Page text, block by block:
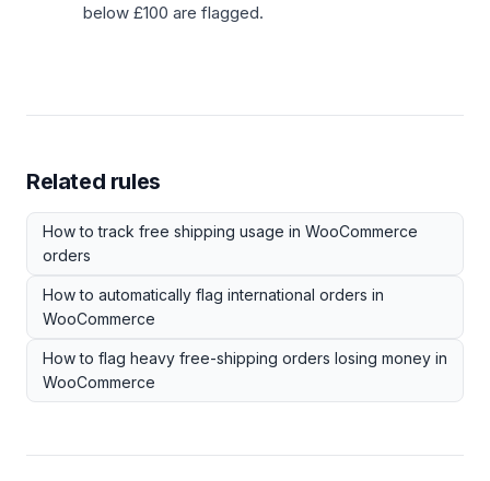
below £100 are flagged.
Related rules
How to track free shipping usage in WooCommerce
orders
How to automatically flag international orders in
WooCommerce
How to flag heavy free-shipping orders losing money in
WooCommerce